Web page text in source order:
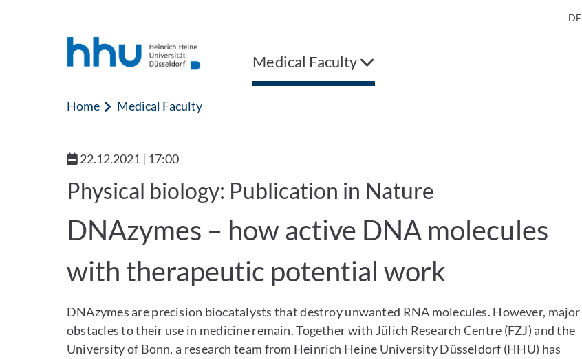
DE
Medical Faculty
Home Medical Faculty
22.12.2021 | 17:00
Physical biology: Publication in Nature
DNAzymes – how active DNA molecules
with therapeutic potential work
DNAzymes are precision biocatalysts that destroy unwanted RNA molecules. However, major
obstacles to their use in medicine remain. Together with Jülich Research Centre (FZJ) and the
University of Bonn, a research team from Heinrich Heine University Düsseldorf (HHU) has